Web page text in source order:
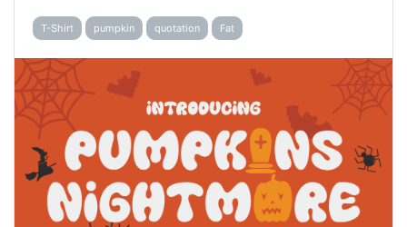
T-Shirt pumpkin quotation Fat